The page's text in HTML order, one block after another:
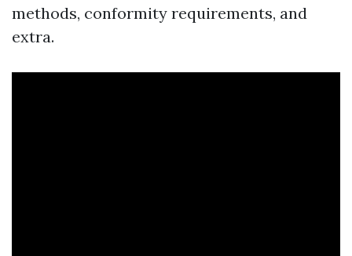
methods, conformity requirements, and
extra.